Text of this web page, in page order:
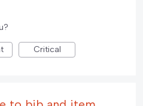
Critical